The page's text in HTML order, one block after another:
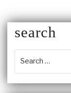
search